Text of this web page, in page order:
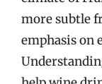
more subtle
emphasis on